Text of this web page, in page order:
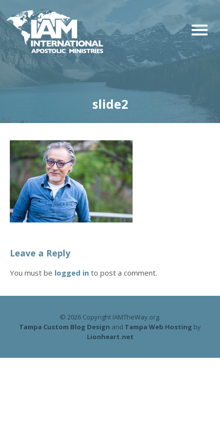
slide2
Leave a Reply
You must be logged in to post a comment.
© 2026 Copyright IAMTheWay.org.
Tampa Custom Blog Design and Tampa Web Hosting by
Lionheart.net